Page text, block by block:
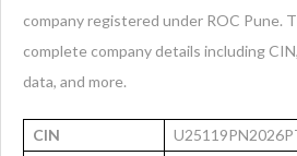
company registered under ROC Pune.
complete company details including
data, and more.
CIN